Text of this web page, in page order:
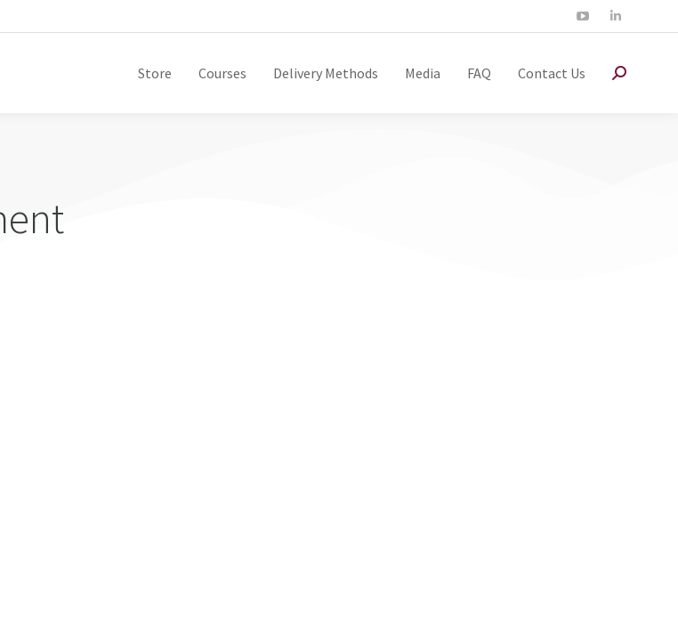
Store Courses Delivery Methods Media FAQ Contact Us